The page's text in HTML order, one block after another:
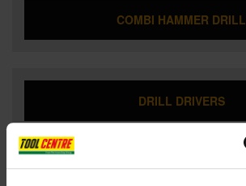
COMBI HAMMER DRILL
DRILL DRIVERS